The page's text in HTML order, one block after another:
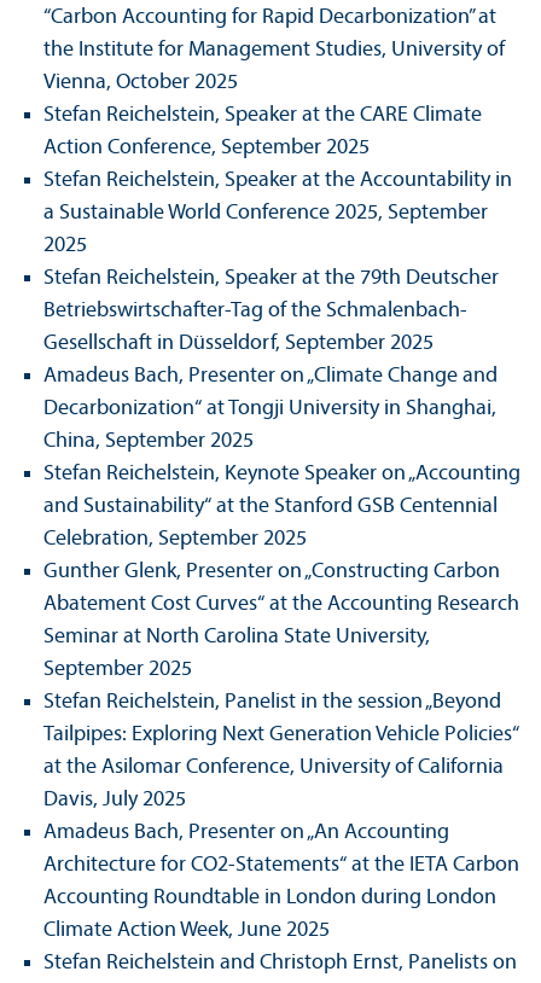
“Carbon Accounting for Rapid Decarbonization” at
the Institute for Management Studies, University of
Vienna, October 2025
Stefan Reichelstein, Speaker at the CARE Climate
Action Conference, September 2025
Stefan Reichelstein, Speaker at the Accountability in
a Sustainable World Conference 2025, September
2025
Stefan Reichelstein, Speaker at the 79th Deutscher
Betriebs­wirtschafter-Tag of the Schmalenbach-
Gesellschaft in Düsseldorf, September 2025
Amadeus Bach, Presenter on „Climate Change and
Decarbonization“ at Tongji University in Shanghai,
China, September 2025
Stefan Reichelstein, Keynote Speaker on „Accounting
and Sustainability“ at the Stanford GSB Centennial
Celebration, September 2025
Gunther Glenk, Presenter on „Constructing Carbon
Abatement Cost Curves“ at the Accounting Research
Seminar at North Carolina State University,
September 2025
Stefan Reichelstein, Panelist in the session „Beyond
Tailpipes: Exploring Next Generation Vehicle Policies“
at the Asilomar Conference, University of California
Davis, July 2025
Amadeus Bach, Presenter on „An Accounting
Architecture for CO2-Statements“ at the IETA Carbon
Accounting Roundtable in London during London
Climate Action Week, June 2025
Stefan Reichelstein and Christoph Ernst, Panelists on